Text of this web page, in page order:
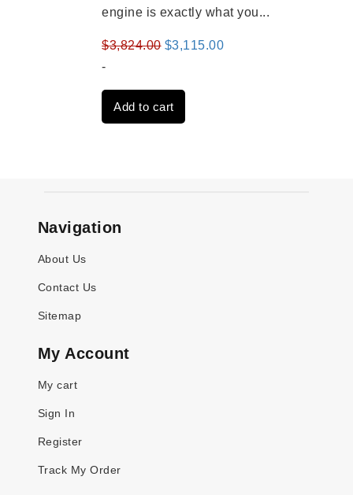
engine is exactly what you...
$3,824.00 Original
was:
$3,824.00.
$3,115.00Current
-
Add to cart
Navigation
About Us
Contact Us
Sitemap
My Account
My cart
Sign In
Register
Track My Order